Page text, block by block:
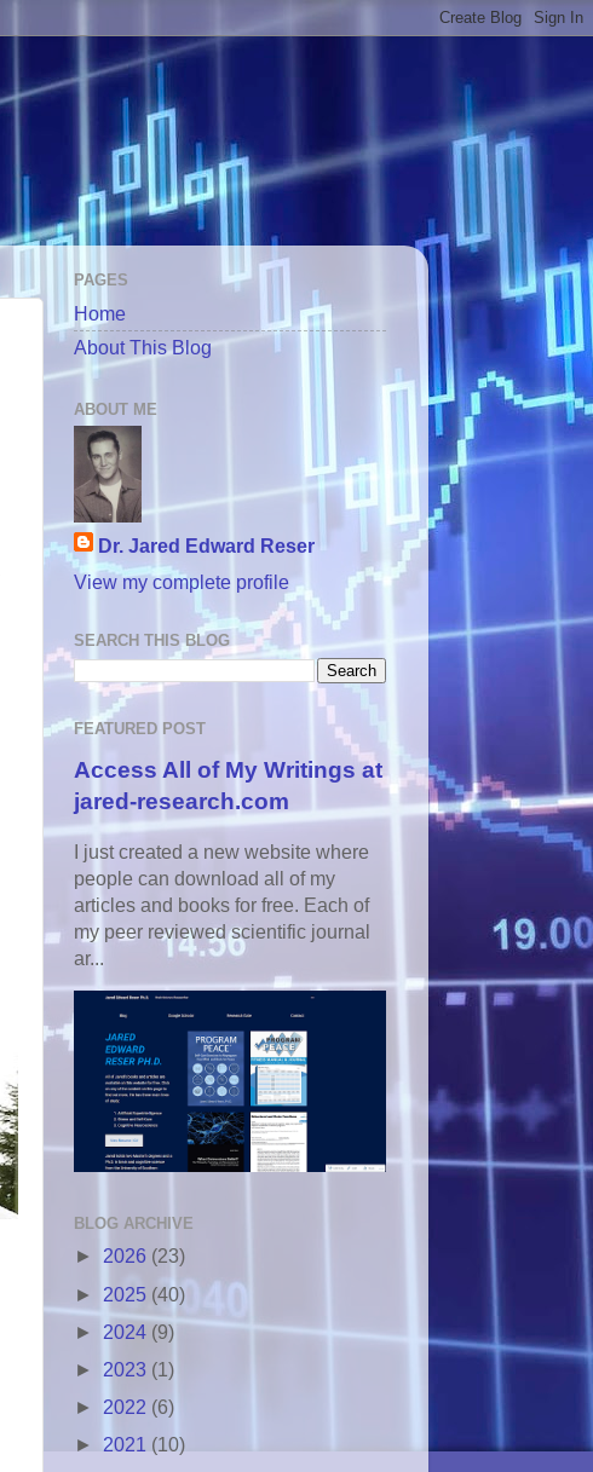
PAGES
Home
About This Blog
ABOUT ME
Dr. Jared Edward Reser
View my complete profile
SEARCH THIS BLOG
FEATURED POST
Access All of My Writings at
jared-research.com
I just created a new website where
people can download all of my
articles and books for free. Each of
my peer reviewed scientific journal
ar...
BLOG ARCHIVE
► 2026 (23)
► 2025 (40)
► 2024 (9)
► 2023 (1)
► 2022 (6)
► 2021 (10)